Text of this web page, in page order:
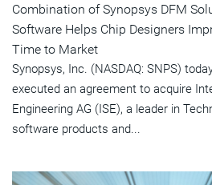
Combination of Synopsys DFM
Software Helps Chip Designers
Time to Market
Synopsys, Inc. (NASDAQ: SNPS)
executed an agreement to acquire
Engineering AG (ISE), a leader in
software products and...